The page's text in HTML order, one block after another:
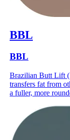
BBL
BBL
Brazilian Butt Lift
transfers fat from
a fuller, more